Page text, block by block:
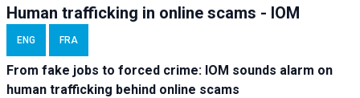
Human trafficking in online scams - IOM
ENG FRA
From fake jobs to forced crime: IOM sounds alarm on
human trafficking behind online scams